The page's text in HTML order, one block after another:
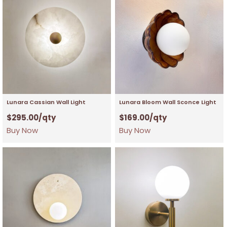
Lunara Cassian Wall Light
$295.00/qty
Buy Now
Lunara Bloom Wall Sconce Light
$169.00/qty
Buy Now